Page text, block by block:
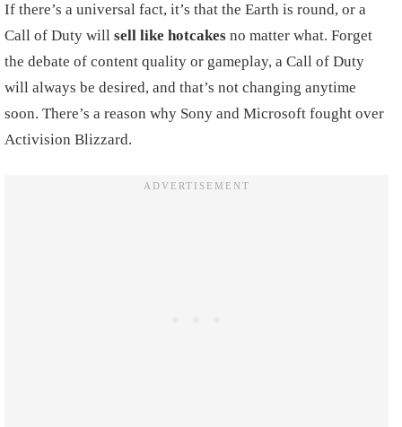
If there’s a universal fact, it’s that the Earth is round, or a
Call of Duty will sell like hotcakes no matter what. Forget
the debate of content quality or gameplay, a Call of Duty
will always be desired, and that’s not changing anytime
soon. There’s a reason why Sony and Microsoft fought over
Activision Blizzard.